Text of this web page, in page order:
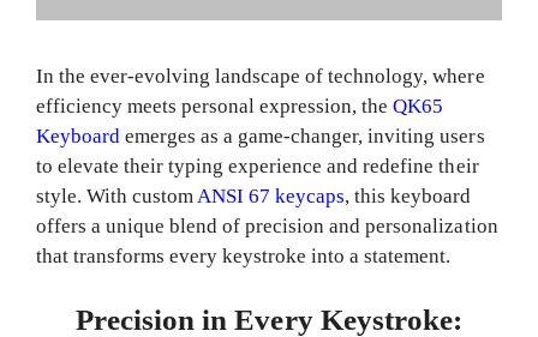
In the ever-evolving landscape of technology, where
efficiency meets personal expression, theQK65
Keyboard emerges as a game-changer, inviting users
to elevate their typing experience and redefine their
style. With customANSI 67 keycaps, this keyboard
offers a unique blend of precision and personalization
that transforms every keystroke into a statement.
Precision in Every Keystroke: